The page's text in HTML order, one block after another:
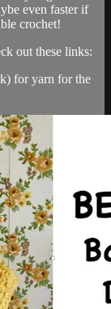
even faster if
crochet!
out these links:
for yarn for the